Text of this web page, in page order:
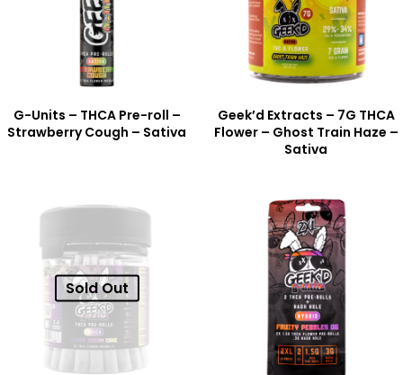
G-Units – THCA Pre-roll –
Strawberry Cough – Sativa
Geek’d Extracts – 7G THCA
Flower – Ghost Train Haze –
Sativa
Sold Out